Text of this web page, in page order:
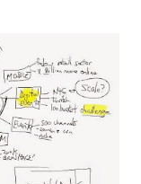
My brother fills
to Car & Driver,
as a
I see a really
brilliant, you tell
with my idea.